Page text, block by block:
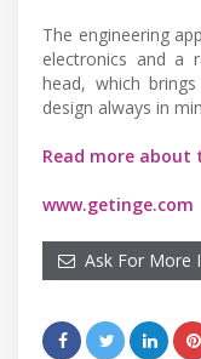
The engineering
electronics and a
head, which
design always in
Read more about
www.getinge.com
Ask For More